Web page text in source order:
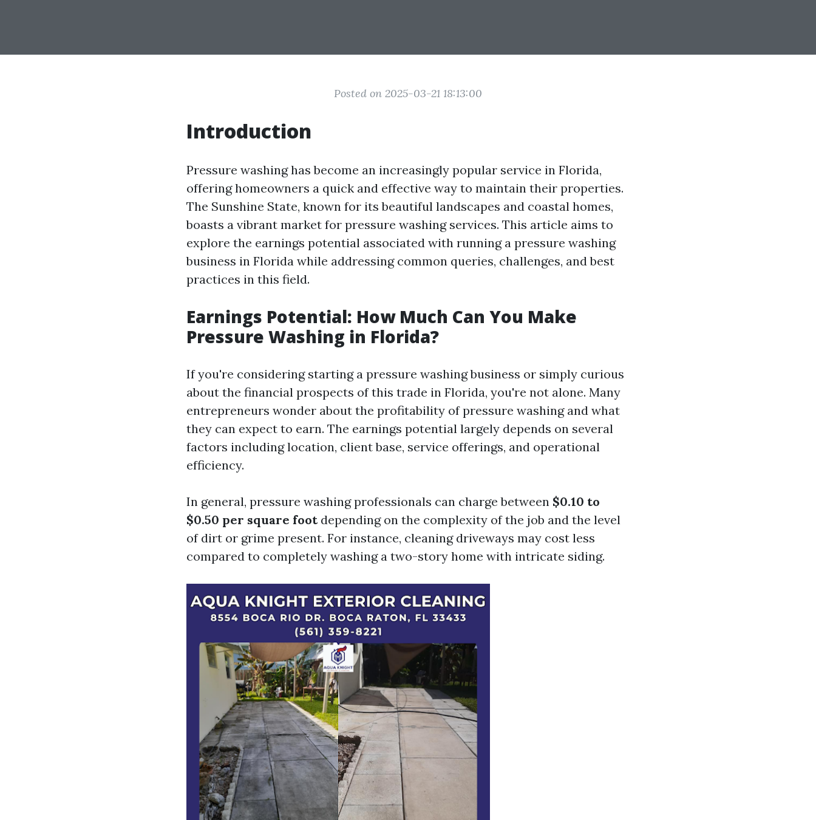
Posted on 2025-03-21 18:13:00
Introduction
Pressure washing has become an increasingly popular service in Florida,
offering homeowners a quick and effective way to maintain their properties.
The Sunshine State, known for its beautiful landscapes and coastal homes,
boasts a vibrant market for pressure washing services. This article aims to
explore the earnings potential associated with running a pressure washing
business in Florida while addressing common queries, challenges, and best
practices in this field.
Earnings Potential: How Much Can You Make
Pressure Washing in Florida?
If you're considering starting a pressure washing business or simply curious
about the financial prospects of this trade in Florida, you're not alone. Many
entrepreneurs wonder about the profitability of pressure washing and what
they can expect to earn. The earnings potential largely depends on several
factors including location, client base, service offerings, and operational
efficiency.
In general, pressure washing professionals can charge between $0.10 to
$0.50 per square footdepending on the complexity of the job and the level
of dirt or grime present. For instance, cleaning driveways may cost less
compared to completely washing a two-story home with intricate siding.